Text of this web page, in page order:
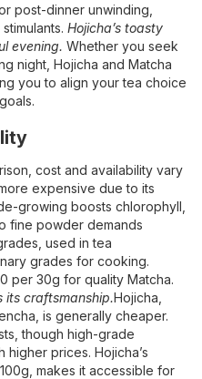
post-dinner unwinding,
Hojicha’s toasty
evening. Whether you seek
night, Hojicha and Matcha
you to align your tea choice
cost and availability vary
expensive due to its
growing boosts chlorophyll,
fine powder demands
used in tea
grades for cooking.
per 30g for quality Matcha.
its craftsmanship.Hojicha,
is generally cheaper.
though high-grade
higher prices. Hojicha’s
makes it accessible for